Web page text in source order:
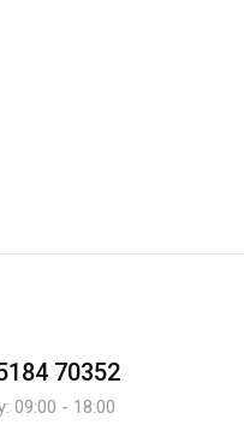
70352
09:00 - 18:00